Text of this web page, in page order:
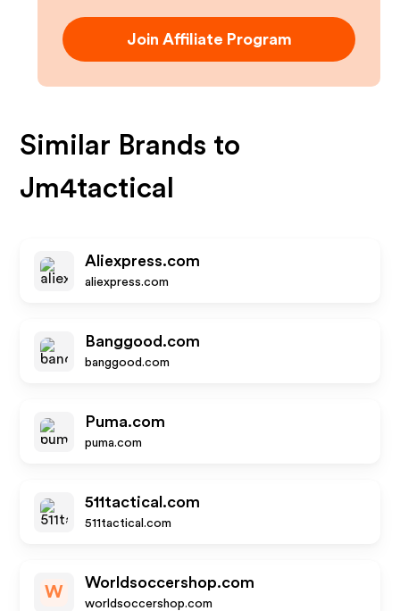
Join Affiliate Program
Similar Brands to
Jm4tactical
Aliexpress.com
aliexpress.com
Banggood.com
banggood.com
Puma.com
puma.com
511tactical.com
511tactical.com
W
Worldsoccershop.com
worldsoccershop.com